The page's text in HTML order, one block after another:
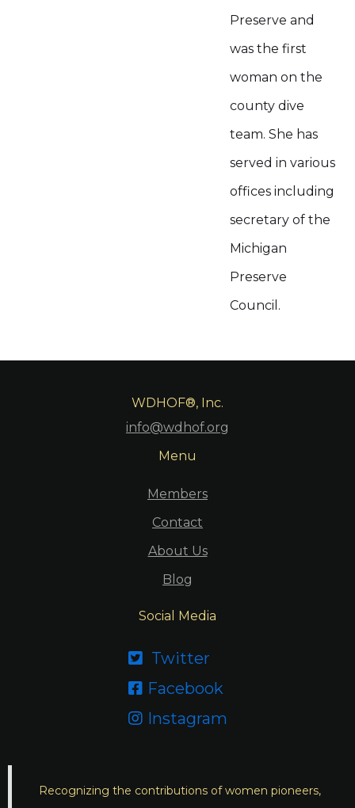
Preserve and
was the first
woman on the
county dive
team. She has
served in various
offices including
secretary of the
Michigan
Preserve
Council.
WDHOF®, Inc.
info@wdhof.org
Menu
Members
Contact
About Us
Blog
Social Media
 Twitter
 Facebook
 Instagram
Recognizing the contributions of women pioneers,